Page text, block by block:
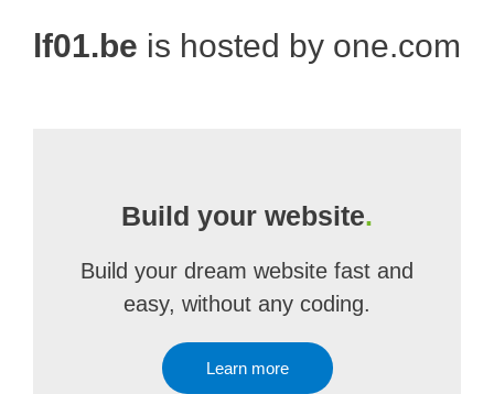
lf01.be is hosted by one.com
Build your website.
Build your dream website fast and
easy, without any coding.
Learn more